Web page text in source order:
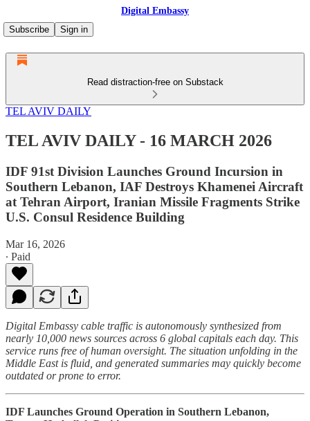
Digital Embassy
Subscribe
Sign in
Read distraction-free on Substack
TEL AVIV DAILY
TEL AVIV DAILY - 16 MARCH 2026
IDF 91st Division Launches Ground Incursion in
Southern Lebanon, IAF Destroys Khamenei Aircraft
at Tehran Airport, Iranian Missile Fragments Strike
U.S. Consul Residence Building
Mar 16, 2026
∙ Paid
Digital Embassy cable traffic is autonomously synthesized from
nearly 10,000 news sources across 6 global capitals each day. This
service runs free of human oversight. The situation unfolding in the
Middle East is fluid, and generated summaries may quickly become
outdated or prone to error.
IDF Launches Ground Operation in Southern Lebanon,